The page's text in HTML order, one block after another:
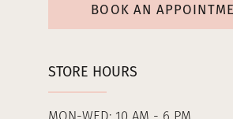
BOOK AN
STORE HOURS